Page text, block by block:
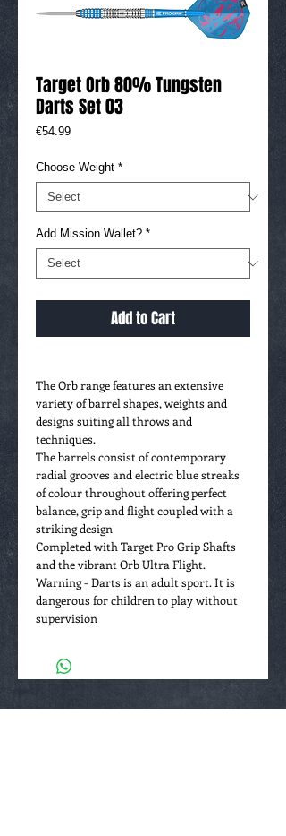
Target Orb 80% Tungsten
Darts Set 03
€54.99Price
Choose Weight *
Add Mission Wallet? *
Add to Cart
The Orb range features an extensive
variety of barrel shapes, weights and
designs suiting all throws and
techniques.
The barrels consist of contemporary
radial grooves and electric blue streaks
of colour throughout offering perfect
balance, grip and flight coupled with a
striking design
Completed with Target Pro Grip Shafts
and the vibrant Orb Ultra Flight.
Warning - Darts is an adult sport. It is
dangerous for children to play without
supervision